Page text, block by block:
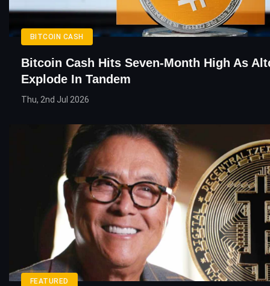
BITCOIN CASH
Bitcoin Cash Hits Seven-Month High As
Explode In Tandem
Thu, 2nd Jul 2026
FEATURED